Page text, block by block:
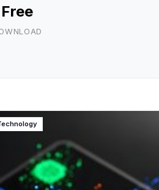
Free